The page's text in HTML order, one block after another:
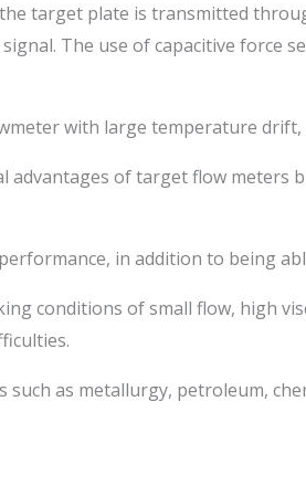
target plate is transmitted
The use of capacitive force
with large temperature
of target flow meters
in addition to being
conditions of small flow, high
as metallurgy, petroleum,